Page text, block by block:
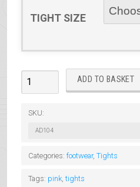
TIGHT SIZE
Silky
Ballet
Convertible
quantity
ADD TO BASKET
SKU:
AD104
Categories: footwear, Tights
Tags: pink, tights